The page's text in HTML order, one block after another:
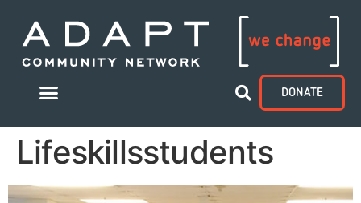
DONATE
Lifeskillsstudents